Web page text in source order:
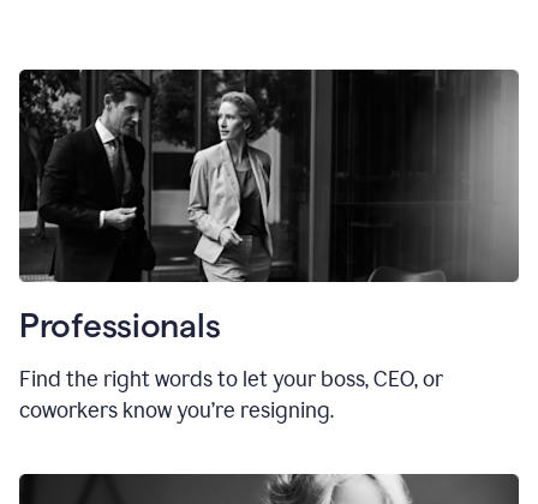
Professionals
Find the right words to let your boss, CEO, or
coworkers know you’re resigning.